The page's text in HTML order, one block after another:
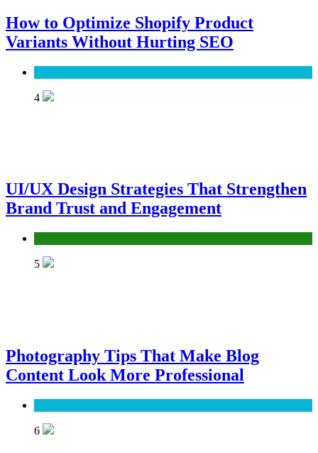
How to Optimize Shopify Product
Variants Without Hurting SEO
4
UI/UX Design Strategies That Strengthen
Brand Trust and Engagement
5
Photography Tips That Make Blog
Content Look More Professional
6